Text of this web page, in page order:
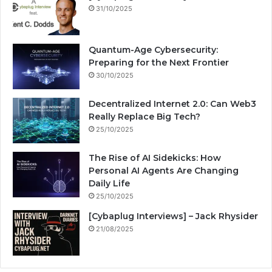
31/10/2025
Quantum-Age Cybersecurity:
Preparing for the Next Frontier
30/10/2025
Decentralized Internet 2.0: Can Web3
Really Replace Big Tech?
25/10/2025
The Rise of AI Sidekicks: How
Personal AI Agents Are Changing
Daily Life
25/10/2025
[Cybaplug Interviews] – Jack Rhysider
21/08/2025